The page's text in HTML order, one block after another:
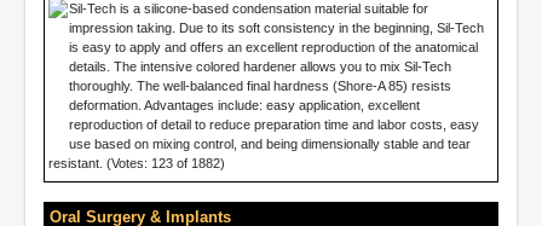
Sil-Tech is a silicone-based condensation material suitable for
impression taking. Due to its soft consistency in the beginning, Sil-Tech
is easy to apply and offers an excellent reproduction of the anatomical
details. The intensive colored hardener allows you to mix Sil-Tech
thoroughly. The well-balanced final hardness (Shore-A 85) resists
deformation. Advantages include: easy application, excellent
reproduction of detail to reduce preparation time and labor costs, easy
use based on mixing control, and being dimensionally stable and tear
resistant. (Votes: 123 of 1882)
Oral Surgery & Implants